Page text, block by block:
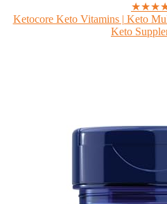
Ketocore Keto Vitamins | Keto
Keto